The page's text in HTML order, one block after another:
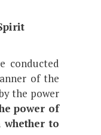
conducted
of the
the power
power of
whether to